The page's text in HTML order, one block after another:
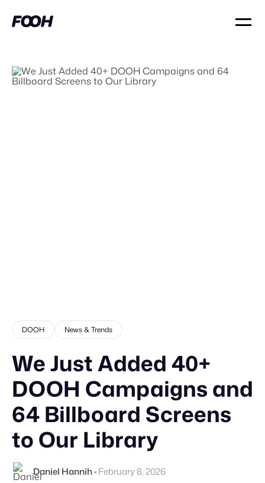
DOOH News & Trends
We Just Added 40+
DOOH Campaigns and
64 Billboard Screens
to Our Library
Daniel Hannih•February 8, 2026